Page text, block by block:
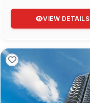
VIEW DETAILS